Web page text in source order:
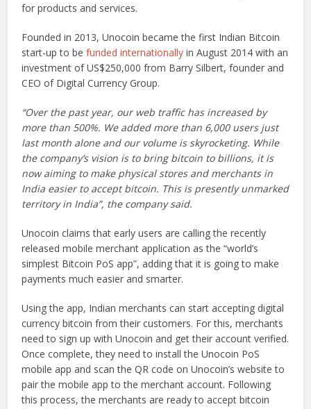
for products and services.
Founded in 2013, Unocoin became the first Indian Bitcoin
start-up to befunded internationally in August 2014 with an
investment of US$250,000 from Barry Silbert, founder and
CEO of Digital Currency Group.
“Over the past year, our web traffic has increased by
more than 500%. We added more than 6,000 users just
last month alone and our volume is skyrocketing. While
the company’s vision is to bring bitcoin to billions, it is
now aiming to make physical stores and merchants in
India easier to accept bitcoin. This is presently unmarked
territory in India”, the company said.
Unocoin claims that early users are calling the recently
released mobile merchant application as the “world’s
simplest Bitcoin PoS app”, adding that it is going to make
payments much easier and smarter.
Using the app, Indian merchants can start accepting digital
currency bitcoin from their customers. For this, merchants
need to sign up with Unocoin and get their account verified.
Once complete, they need to install the Unocoin PoS
mobile app and scan the QR code on Unocoin’s website to
pair the mobile app to the merchant account. Following
this process, the merchants are ready to accept bitcoin